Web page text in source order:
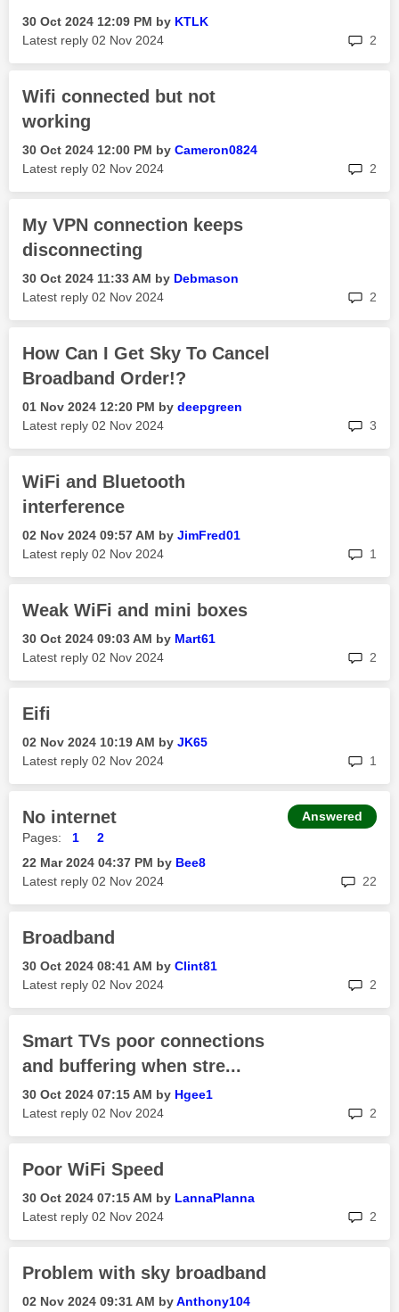
‎30 Oct 2024 12:09 PM by KTLK
Latest reply ‎02 Nov 2024 2
Wifi connected but not
working
‎30 Oct 2024 12:00 PM by Cameron0824
Latest reply ‎02 Nov 2024 2
My VPN connection keeps
disconnecting
‎30 Oct 2024 11:33 AM by Debmason
Latest reply ‎02 Nov 2024 2
How Can I Get Sky To Cancel
Broadband Order!?
‎01 Nov 2024 12:20 PM by deepgreen
Latest reply ‎02 Nov 2024 3
WiFi and Bluetooth
interference
‎02 Nov 2024 09:57 AM by JimFred01
Latest reply ‎02 Nov 2024 1
Weak WiFi and mini boxes
‎30 Oct 2024 09:03 AM by Mart61
Latest reply ‎02 Nov 2024 2
Eifi
‎02 Nov 2024 10:19 AM by JK65
Latest reply ‎02 Nov 2024 1
No internet
Pages: 1
2
‎22 Mar 2024 04:37 PM by Bee8
Latest reply ‎02 Nov 2024 22
Answered
Broadband
‎30 Oct 2024 08:41 AM by Clint81
Latest reply ‎02 Nov 2024 2
Smart TVs poor connections
and buffering when stre...
‎30 Oct 2024 07:15 AM by Hgee1
Latest reply ‎02 Nov 2024 2
Poor WiFi Speed
‎30 Oct 2024 07:15 AM by LannaPlanna
Latest reply ‎02 Nov 2024 2
Problem with sky broadband
‎02 Nov 2024 09:31 AM byAnthony104